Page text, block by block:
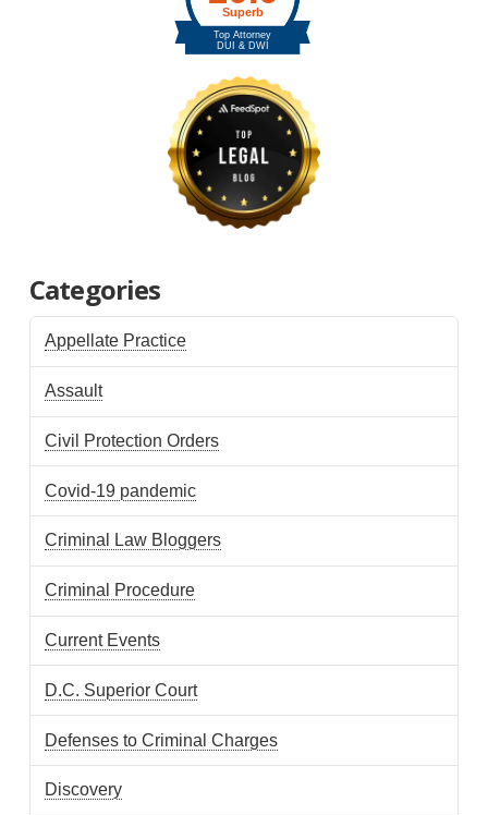
Categories
Appellate Practice
Assault
Civil Protection Orders
Covid-19 pandemic
Criminal Law Bloggers
Criminal Procedure
Current Events
D.C. Superior Court
Defenses to Criminal Charges
Discovery